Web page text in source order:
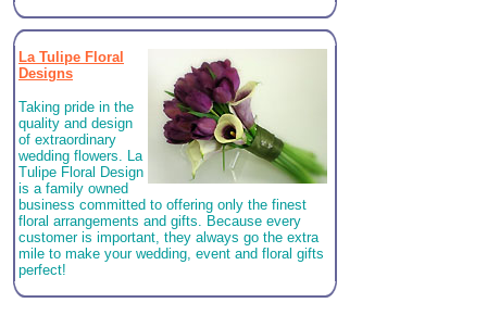
La Tulipe Floral
Designs
Taking pride in the
quality and design
of extraordinary
wedding flowers. La
Tulipe Floral Design
is a family owned
business committed to offering only the finest
floral arrangements and gifts. Because every
customer is important, they always go the extra
mile to make your wedding, event and floral gifts
perfect!